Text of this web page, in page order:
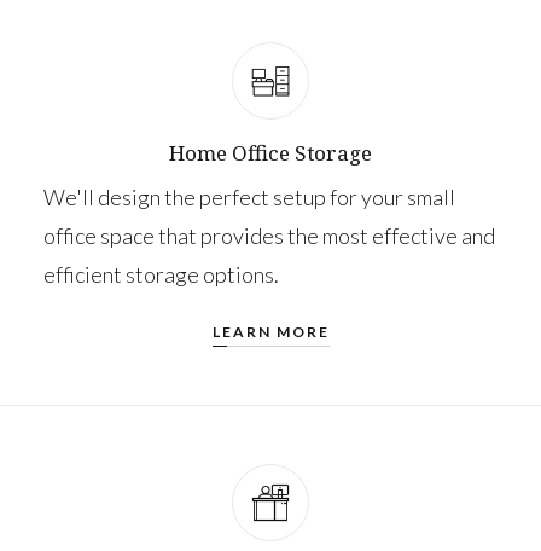
Home Office Storage
We'll design the perfect setup for your small
office space that provides the most effective and
efficient storage options.
LEARN MORE